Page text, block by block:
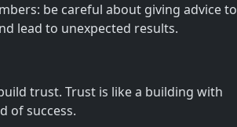
be careful about giving advice to
lead to unexpected results.
trust. Trust is like a building with
of success.